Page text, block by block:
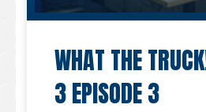
WHAT THE
3 EPISODE 3